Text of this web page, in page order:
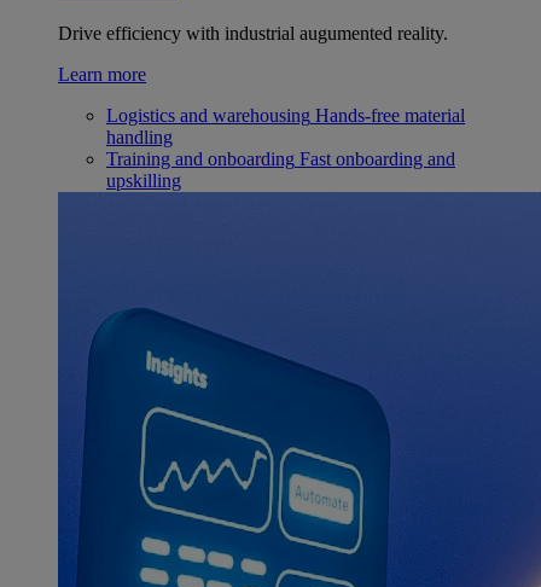
Drive efficiency with industrial augumented reality.
Learn more
Logistics and warehousing Hands-free material
handling
Training and onboarding Fast onboarding and
upskilling